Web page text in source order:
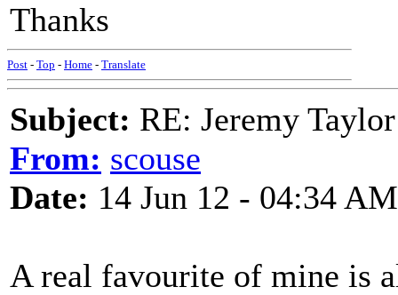
Thanks
Post - Top - Home - Translate
Subject: RE: Jeremy Taylor
From: scouse
Date: 14 Jun 12 - 04:34 AM
A real favourite of mine is